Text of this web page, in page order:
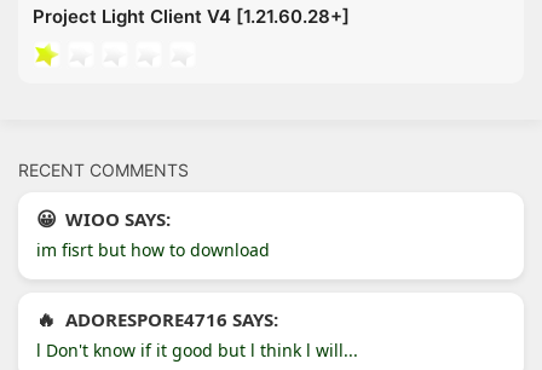
Project Light Client V4 [1.21.60.28+]
RECENT COMMENTS
WIOO SAYS:
im fisrt but how to download
ADORESPORE4716 SAYS:
l Don't know if it good but l think l will...